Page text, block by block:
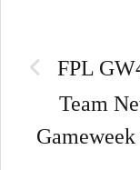
FPL
Team